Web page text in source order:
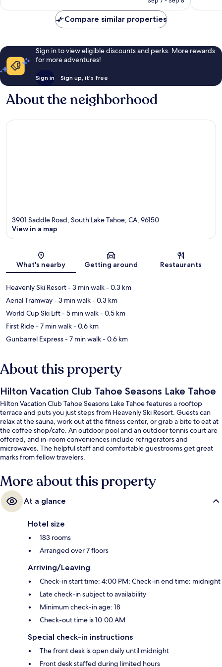
Compare similar properties
Sign in to view eligible discounts and perks. More rewards
for more adventures!
Sign in Sign up, it's free
About the neighborhood
Map
3901 Saddle Road, South Lake Tahoe, CA, 96150
View in a map
What's nearby Getting around Restaurants
Heavenly Ski Resort- 3 min walk- 0.3 km
Aerial Tramway- 3 min walk- 0.3 km
World Cup Ski Lift- 5 min walk- 0.5 km
First Ride- 7 min walk- 0.6 km
Gunbarrel Express- 7 min walk- 0.6 km
About this property
Hilton Vacation Club Tahoe Seasons Lake Tahoe
Hilton Vacation Club Tahoe Seasons Lake Tahoe features a rooftop
terrace and puts you just steps from Heavenly Ski Resort. Guests can
relax at the sauna, work out at the fitness center, or grab a bite to eat at
the coffee shop/cafe. An outdoor pool and an outdoor tennis court are
offered, and in-room conveniences include refrigerators and
microwaves. The helpful staff and comfortable guestrooms get great
marks from fellow travelers.
More about this property
At a glance
Hotel size
183 rooms
Arranged over 7 floors
Arriving/Leaving
Check-in start time: 4:00 PM; Check-in end time: midnight
Late check-in subject to availability
Minimum check-in age: 18
Check-out time is 10:00 AM
Special check-in instructions
The front desk is open daily until midnight
Front desk staffed during limited hours